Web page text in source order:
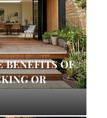
BENEFITS OF
OR